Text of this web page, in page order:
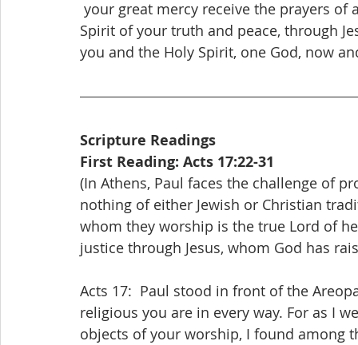
Spirit of your truth and peace, through
you and the Holy Spirit, one God, now
Scripture Readings
First Reading: Acts 17:22-31
(In Athens, Paul faces the challenge of
nothing of either Jewish or Christian
whom they worship is the true Lord of
justice through Jesus, whom God has
Acts 17:  Paul stood in front of the
religious you are in every way. For as I
objects of your worship, I found among